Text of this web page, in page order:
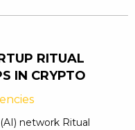
RITUAL
IN CRYPTO
network Ritual